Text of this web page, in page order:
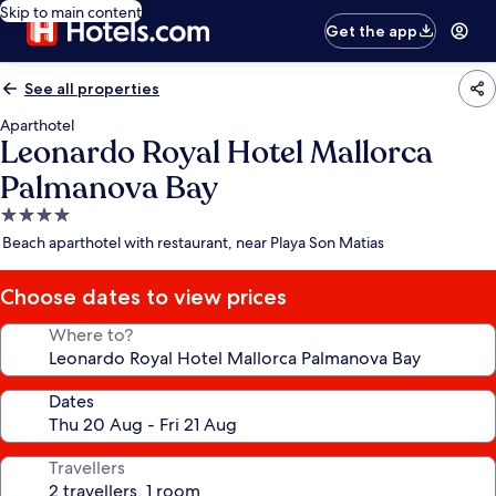
Skip to main content
Get the app
See all properties
Aparthotel
Leonardo Royal Hotel Mallorca
Palmanova Bay
4.0
star
Beach aparthotel with restaurant, near Playa Son Matias
Choose dates to view prices
Where to?
Dates
Travellers